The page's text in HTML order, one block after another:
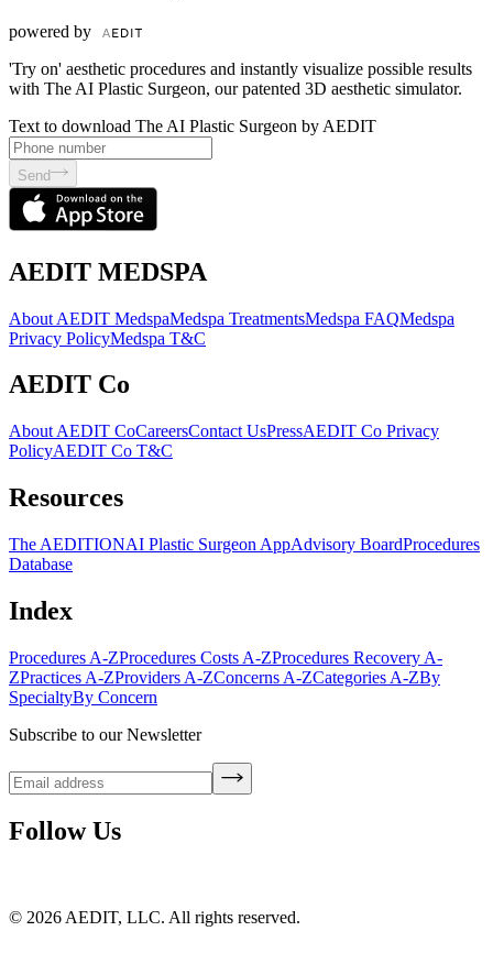
powered by
'Try on' aesthetic procedures and instantly visualize possible results
with The AI Plastic Surgeon, our patented 3D aesthetic simulator.
Text to download The AI Plastic Surgeon by AEDIT
Send
AEDIT MEDSPA
About AEDIT MedspaMedspa TreatmentsMedspa FAQMedspa
Privacy PolicyMedspa T&C
AEDIT Co
About AEDIT CoCareersContact UsPressAEDIT Co Privacy
PolicyAEDIT Co T&C
Resources
The AEDITIONAI Plastic Surgeon AppAdvisory BoardProcedures
Database
Index
Procedures A-ZProcedures Costs A-ZProcedures Recovery A-
ZPractices A-ZProviders A-ZConcerns A-ZCategories A-ZBy
SpecialtyBy Concern
Subscribe to our Newsletter
Follow Us
© 2026 AEDIT, LLC. All rights reserved.